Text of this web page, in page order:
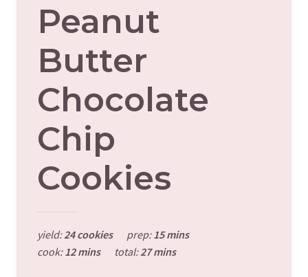
Peanut
Butter
Chocolate
Chip
Cookies
yield:24 cookies prep:15 mins
cook:12 mins total:27 mins